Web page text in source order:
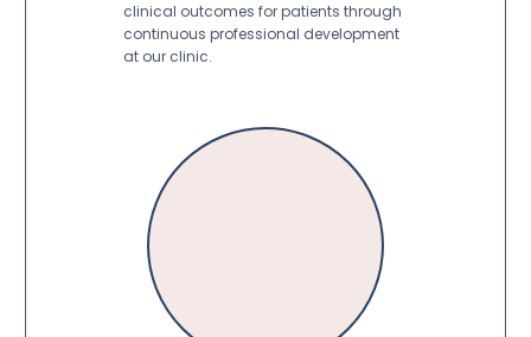
clinical outcomes for patients through
continuous professional development
at our clinic.